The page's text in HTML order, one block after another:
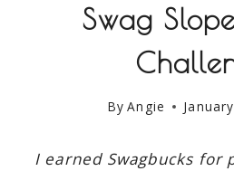
Swag
By Angie
I earned Swagbucks for